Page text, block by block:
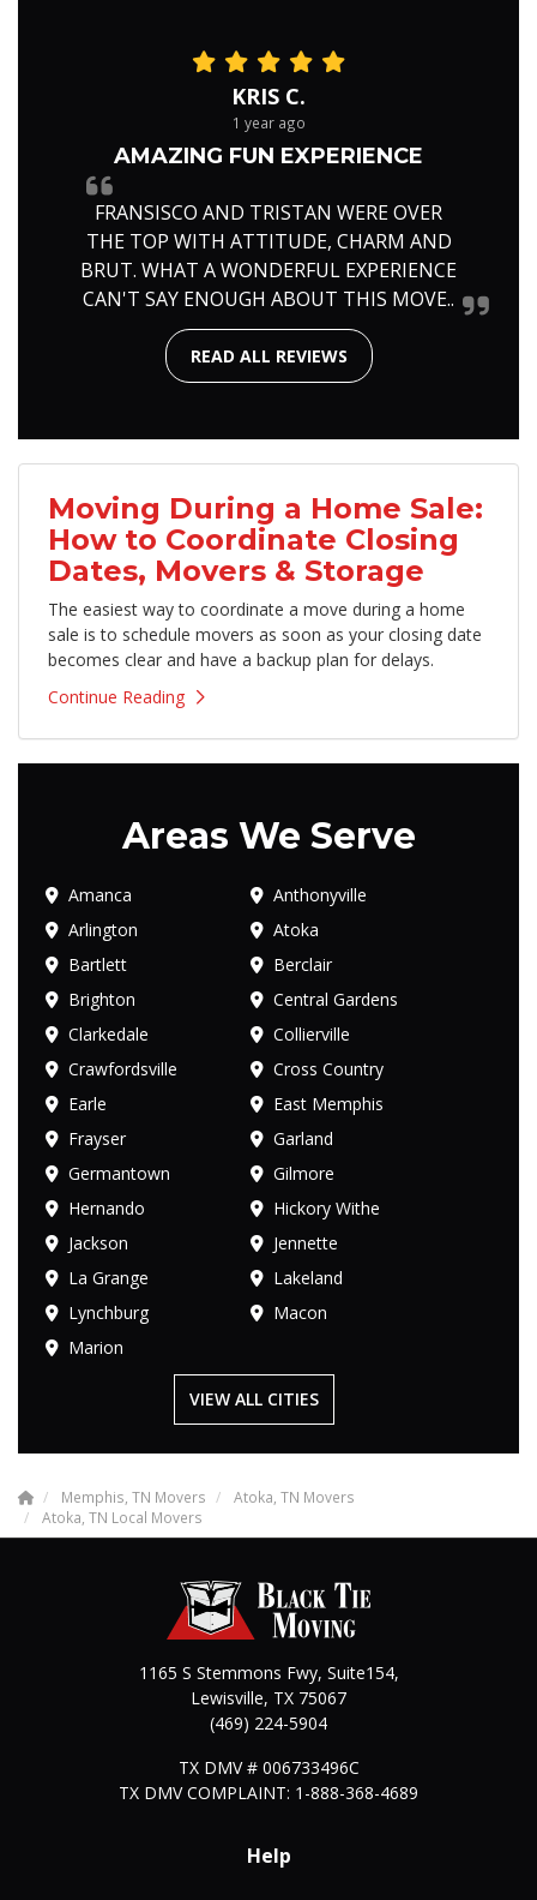
KRIS C.
1 year ago
AMAZING FUN EXPERIENCE
FRANSISCO AND TRISTAN WERE OVER
THE TOP WITH ATTITUDE, CHARM AND
BRUT. WHAT A WONDERFUL EXPERIENCE
CAN'T SAY ENOUGH ABOUT THIS MOVE..
READ ALL REVIEWS
Moving During a Home Sale:
How to Coordinate Closing
Dates, Movers & Storage
The easiest way to coordinate a move during a home
sale is to schedule movers as soon as your closing date
becomes clear and have a backup plan for delays.
Continue Reading
Areas We Serve
Amanca
Anthonyville
Arlington
Atoka
Bartlett
Berclair
Brighton
Central Gardens
Clarkedale
Collierville
Crawfordsville
Cross Country
Earle
East Memphis
Frayser
Garland
Germantown
Gilmore
Hernando
Hickory Withe
Jackson
Jennette
La Grange
Lakeland
Lynchburg
Macon
Marion
VIEW ALL CITIES
Memphis, TN Movers
Atoka, TN Movers
Atoka, TN Local Movers
1165 S Stemmons Fwy, Suite154,
Lewisville, TX 75067
(469) 224-5904
TX DMV # 006733496C
TX DMV COMPLAINT: 1-888-368-4689
Help